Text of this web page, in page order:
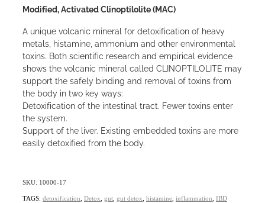
Modified, Activated Clinoptilolite (MAC)
A unique volcanic mineral for detoxification of heavy
metals, histamine, ammonium and other environmental
toxins. Both scientific research and empirical evidence
shows the volcanic mineral called CLINOPTILOLITE may
support the safely binding and removal of toxins from
the body in two key ways:
Detoxification of the intestinal tract. Fewer toxins enter
the system.
Support of the liver. Existing embedded toxins are more
easily detoxified from the body.
SKU: 10000-17
TAGS: detoxification Detox gut gut detox histamine inflammation IBD